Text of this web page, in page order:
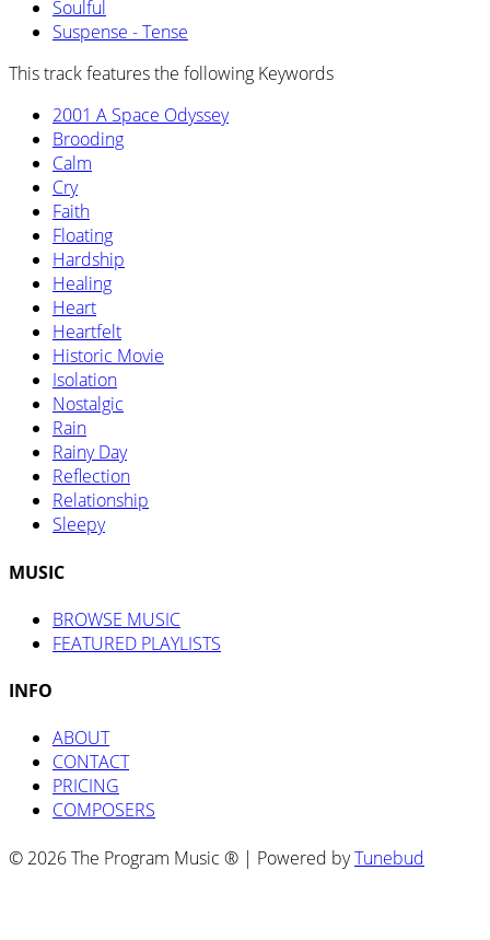
Soulful
Suspense - Tense
This track features the following Keywords
2001 A Space Odyssey
Brooding
Calm
Cry
Faith
Floating
Hardship
Healing
Heart
Heartfelt
Historic Movie
Isolation
Nostalgic
Rain
Rainy Day
Reflection
Relationship
Sleepy
MUSIC
BROWSE MUSIC
FEATURED PLAYLISTS
INFO
ABOUT
CONTACT
PRICING
COMPOSERS
© 2026 The Program Music ® | Powered byTunebud